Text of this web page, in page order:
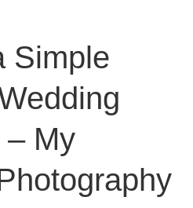
Simple
– My